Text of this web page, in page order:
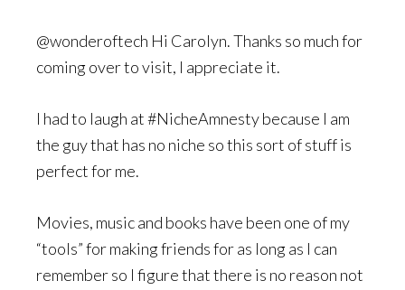
@wonderoftech Hi Carolyn. Thanks so much for
coming over to visit, I appreciate it.
I had to laugh at #NicheAmnesty because I am
the guy that has no niche so this sort of stuff is
perfect for me.
Movies, music and books have been one of my
“tools” for making friends for as long as I can
remember so I figure that there is no reason not